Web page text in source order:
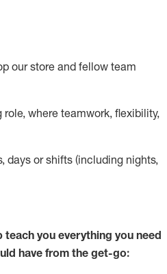
our store and fellow team
where teamwork, flexibility,
days or shifts (including nights,
you everything you need
have from the get-go: